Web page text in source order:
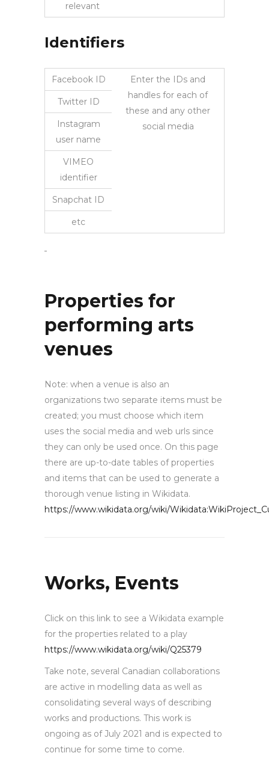
relevant
Identifiers
Facebook ID
Enter the IDs and
handles for each of
these and any other
social media
Twitter ID
Instagram
user name
VIMEO
identifier
Snapchat ID
etc
Properties for
performing arts
venues
Note: when a venue is also an
organizations two separate items must be
created; you must choose which item
uses the social media and web urls since
they can only be used once. On this page
there are up-to-date tables of properties
and items that can be used to generate a
thorough venue listing in Wikidata.
https://www.wikidata.org/wiki/
Works, Events
Click on this link to see a Wikidata example
for the properties related to a play
https://www.wikidata.org/wiki/Q25379
Take note, several Canadian collaborations
are active in modelling data as well as
consolidating several ways of describing
works and productions. This work is
ongoing as of July 2021 and is expected to
continue for some time to come.